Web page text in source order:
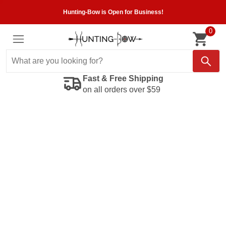
Hunting-Bow is Open for Business!
0
Fast & Free Shipping
on all orders over $59